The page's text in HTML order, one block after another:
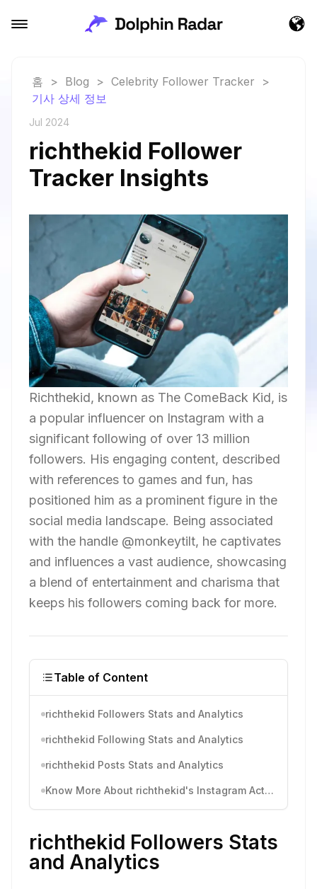
홈 > Blog > Celebrity Follower Tracker
>
기사 상세 정보
Jul 2024
richthekid Follower
Tracker Insights
Richthekid, known as The ComeBack Kid, is
a popular influencer on Instagram with a
significant following of over 13 million
followers. His engaging content, described
with references to games and fun, has
positioned him as a prominent figure in the
social media landscape. Being associated
with the handle @monkeytilt, he captivates
and influences a vast audience, showcasing
a blend of entertainment and charisma that
keeps his followers coming back for more.
Table of Content
richthekid Followers Stats and Analytics
richthekid Following Stats and Analytics
richthekid Posts Stats and Analytics
Know More About richthekid's Instagram Activity
richthekid Followers Stats
and Analytics